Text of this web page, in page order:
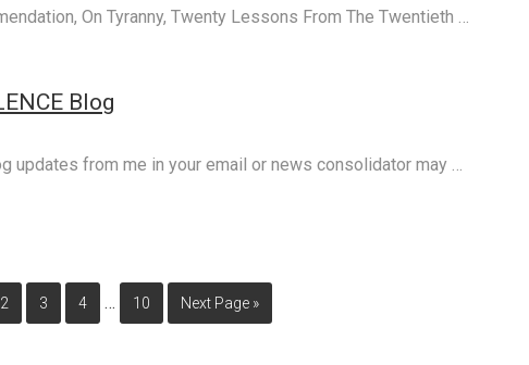
On Tyranny, Twenty Lessons From The Twentieth …
Blog
updates from me in your email or news consolidator may …
2 3 4 … 10 Next Page »